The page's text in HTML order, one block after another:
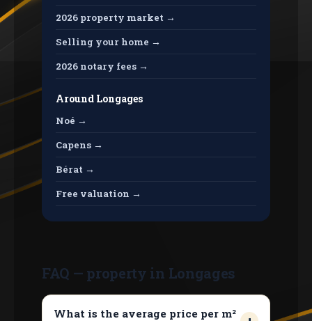
2026 property market →
Selling your home →
2026 notary fees →
Around Longages
Noé →
Capens →
Bérat →
Free valuation →
FAQ — property in Longages
What is the average price per m²